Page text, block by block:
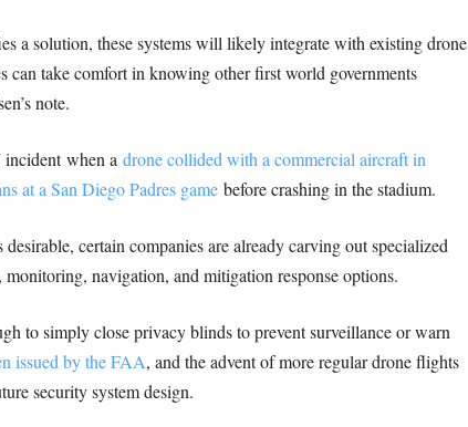
a solution, these systems will likely integrate with existing drone
can take comfort in knowing other first world governments
note.
incident when a drone collided with a commercial aircraft in
at a San Diego Padres gamebefore crashing in the stadium.
certain companies are already carving out specialized
navigation, and mitigation response options.
to simply close privacy blinds to prevent surveillance or warn
issued by the FAA, and the advent of more regular drone flights
security system design.